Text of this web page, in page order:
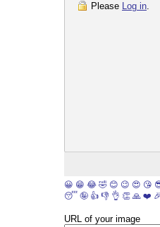
Please Log in.
😀 😁 😂 🤣 😊 😉 😍 😘
😴 🤪 👍 👎 👌 👏 🙏 ❤️
URL of your image